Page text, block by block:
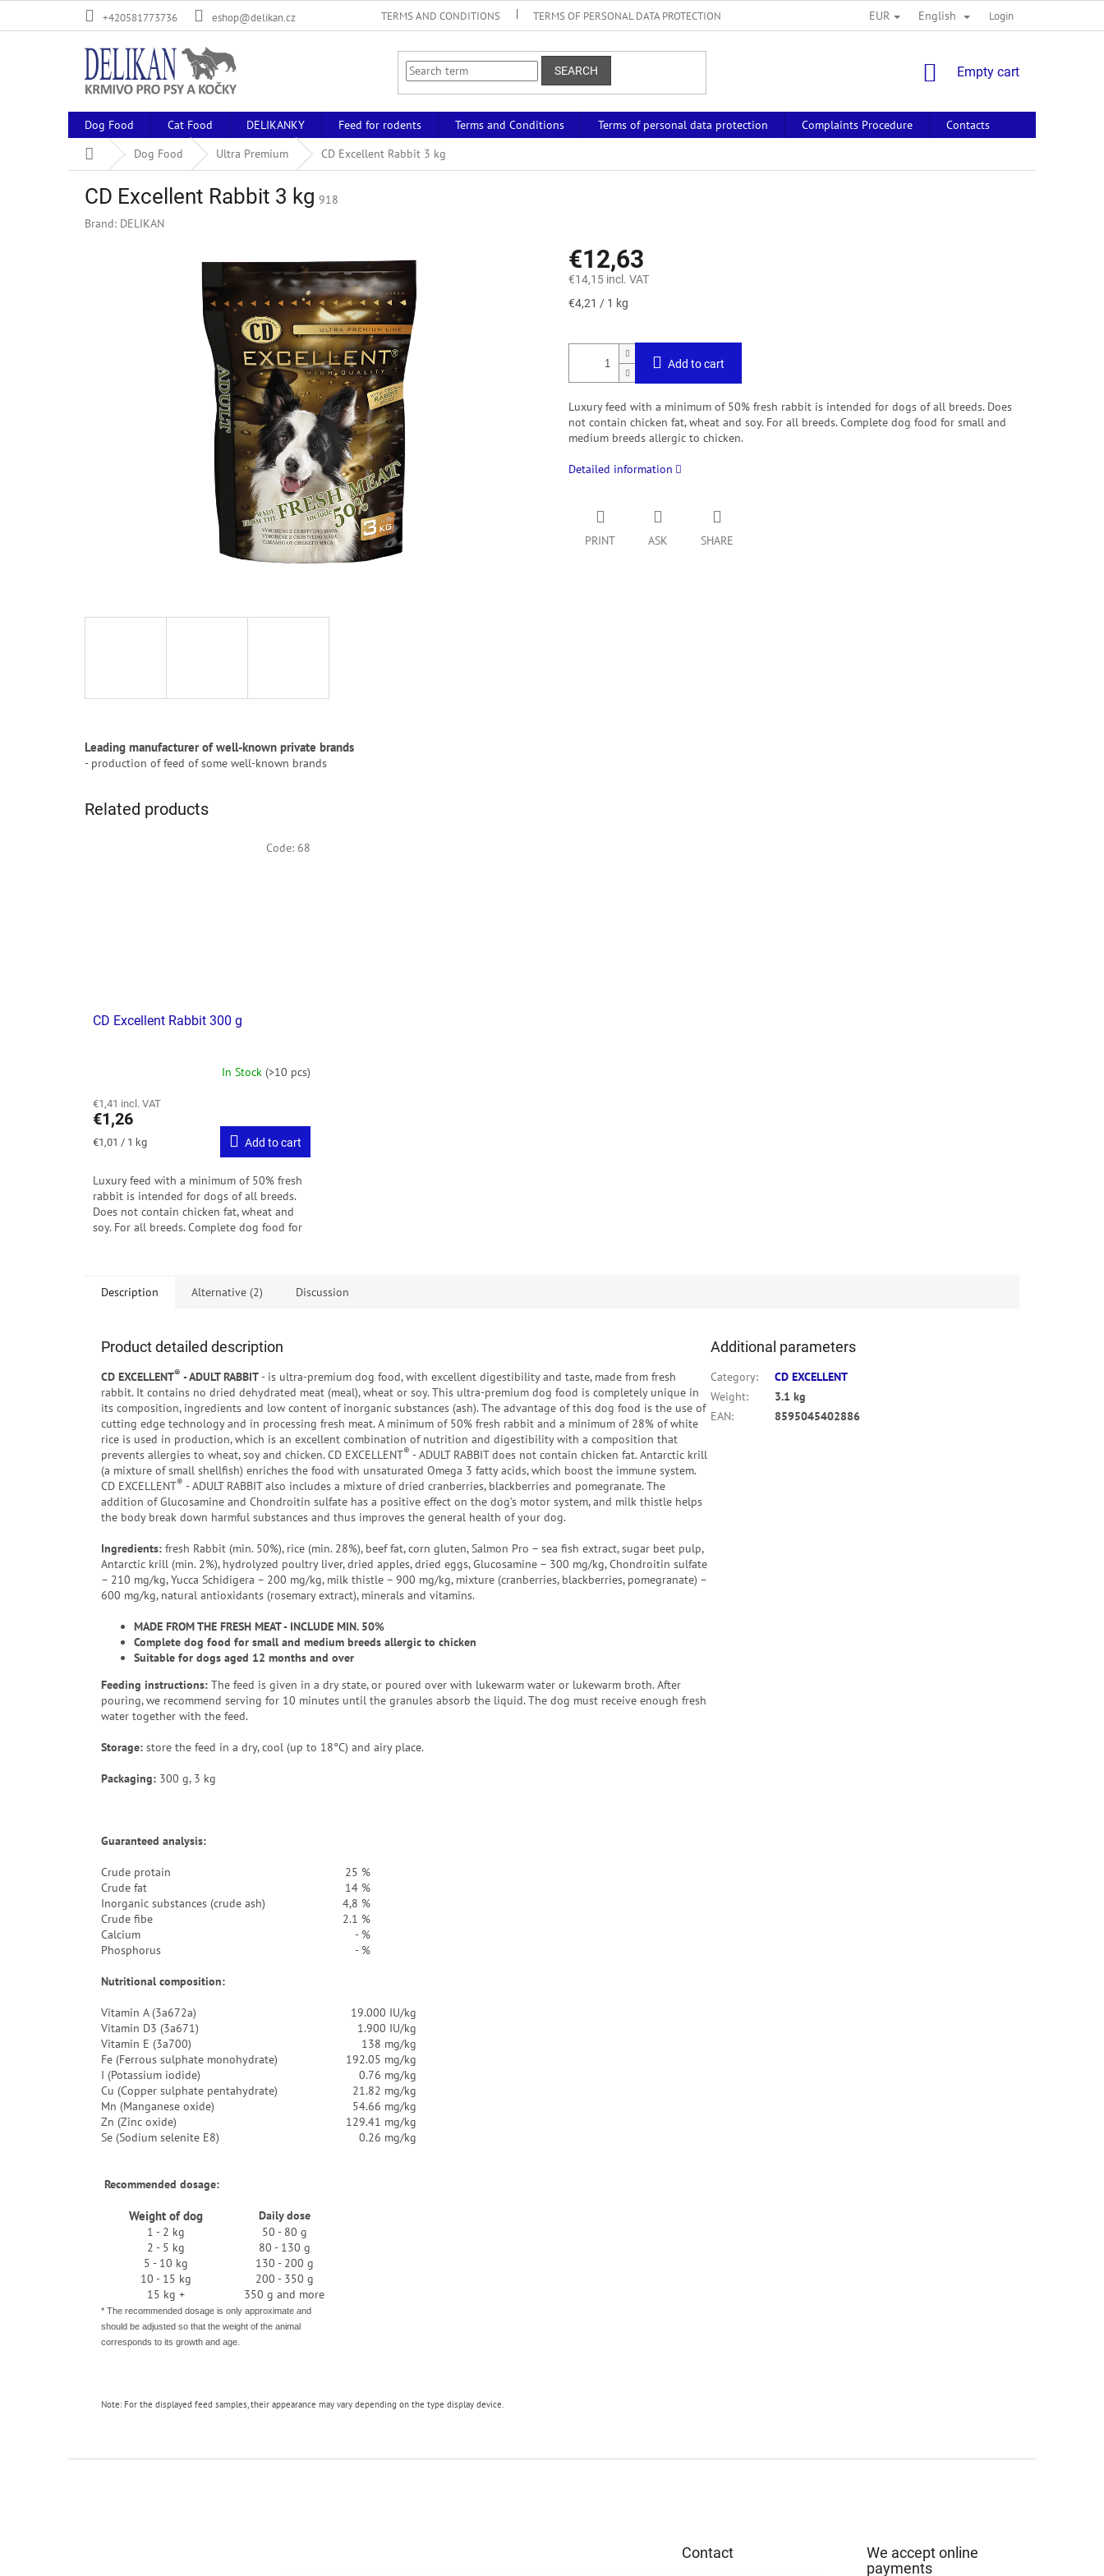
+420581773736 eshop@delikan.cz TERMS AND CONDITIONS TERMS OF PERSONAL DATA PROTECTION EUR English Login
SEARCH
SHOPPING
Empty cart
Dog Food Cat Food DELIKANKY Feed for rodents Terms and Conditions Terms of personal data protection Complaints Procedure
Contacts
Home
Dog Food Ultra Premium CD Excellent Rabbit 3 kg
CD Excellent Rabbit 3 kg 918
Brand: DELIKAN
€12,63
€14,15 incl. VAT
Measure
€4,21 / 1 kg
Add to cart
Luxury feed with a minimum of 50% fresh rabbit is intended for dogs of all breeds. Does
not contain chicken fat, wheat and soy. For all breeds. Complete dog food for small and
medium breeds allergic to chicken.
Detailed information
PRINT ASK SHARE
Leading manufacturer of well-known private brands
- production of feed of some well-known brands
Related products
CD Excellent Rabbit 300 g
In Stock (>10 pcs)
€1,41 incl. VAT
€1,26
Measure
€1,01 / 1 kg Add to cart
Luxury feed with a minimum of 50% fresh
rabbit is intended for dogs of all breeds.
Does not contain chicken fat, wheat and
soy. For all breeds. Complete dog food for
Code: 68
Description Alternative (2) Discussion
Product detailed description
CD EXCELLENT® - ADULT RABBIT- is ultra-premium dog food, with excellent digestibility and taste, made from fresh
rabbit. It contains no dried dehydrated meat (meal), wheat or soy. This ultra-premium dog food is completely unique in
its composition, ingredients and low content of inorganic substances (ash). The advantage of this dog food is the use of
cutting edge technology and in processing fresh meat. A minimum of 50% fresh rabbit and a minimum of 28% of white
rice is used in production, which is an excellent combination of nutrition and digestibility with a composition that
prevents allergies to wheat, soy and chicken. CD EXCELLENT® - ADULT RABBIT does not contain chicken fat. Antarctic krill
(a mixture of small shellfish) enriches the food with unsaturated Omega 3 fatty acids, which boost the immune system.
CD EXCELLENT® - ADULT RABBIT also includes a mixture of dried cranberries, blackberries and pomegranate. The
addition of Glucosamine and Chondroitin sulfate has a positive effect on the dog’s motor system, and milk thistle helps
the body break down harmful substances and thus improves the general health of your dog.
Ingredients: fresh Rabbit (min. 50%), rice (min. 28%), beef fat, corn gluten, Salmon Pro – sea fish extract, sugar beet pulp,
Antarctic krill (min. 2%), hydrolyzed poultry liver, dried apples, dried eggs, Glucosamine – 300 mg/kg, Chondroitin sulfate
– 210 mg/kg, Yucca Schidigera – 200 mg/kg, milk thistle – 900 mg/kg, mixture (cranberries, blackberries, pomegranate) –
600 mg/kg, natural antioxidants (rosemary extract), minerals and vitamins.
MADE FROM THE FRESH MEAT - INCLUDE MIN. 50%
Complete dog food for small and medium breeds allergic to chicken
Suitable for dogs aged 12 months and over
Feeding instructions: The feed is given in a dry state, or poured over with lukewarm water or lukewarm broth. After
pouring, we recommend serving for 10 minutes until the granules absorb the liquid. The dog must receive enough fresh
water together with the feed.
Storage: store the feed in a dry, cool (up to 18°C) and airy place.
Packaging: 300 g, 3 kg
Guaranteed analysis:
Crude protain
25 %
Crude fat
14 %
Inorganic substances (crude ash)
4,8 %
Crude fibe
2.1 %
Calcium
- %
Phosphorus
- %
Nutritional composition:
Vitamin A (3a672a)
19.000 IU/kg
Vitamin D3 (3a671)
1.900 IU/kg
Vitamin E (3a700)
138 mg/kg
Fe (Ferrous sulphate monohydrate)
192.05 mg/kg
I (Potassium iodide)
0.76 mg/kg
Cu (Copper sulphate pentahydrate)
21.82 mg/kg
Mn (Manganese oxide)
54.66 mg/kg
Zn (Zinc oxide)
129.41 mg/kg
Se (Sodium selenite E8)
0.26 mg/kg
Recommended dosage:
Weight of dog
Daily dose
1 - 2 kg
50 - 80 g
2 - 5 kg
80 - 130 g
5 - 10 kg
130 - 200 g
10 - 15 kg
200 - 350 g
15 kg +
350 g and more
* The recommended dosage is only approximate and
should be adjusted so that the weight of the animal
corresponds to its growth and age.
Note: For the displayed feed samples, their appearance may vary depending on the type display device.
Additional parameters
Category:
CD EXCELLENT
Weight:
3.1 kg
EAN: 8595045402886
Contact
We accept online
payments